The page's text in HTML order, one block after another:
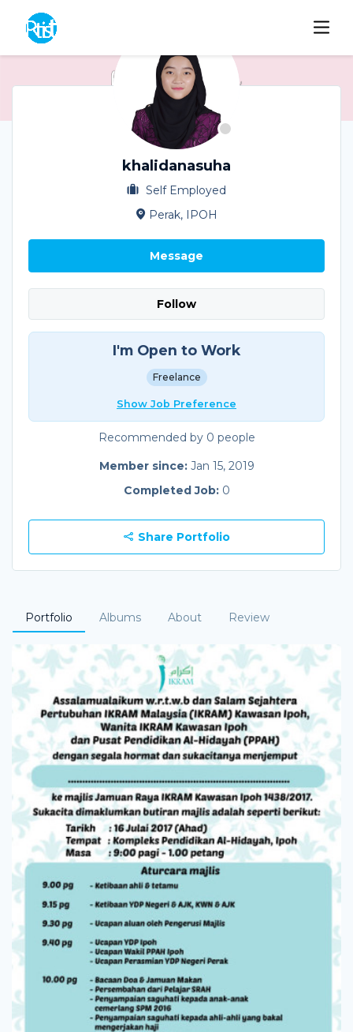
khalidanasuha
Self Employed
Perak, IPOH
Message
Follow
I'm Open to Work
Freelance
Show Job Preference
Recommended by 0 people
Member since: Jan 15, 2019
Completed Job: 0
Share Portfolio
Portfolio Albums About Review